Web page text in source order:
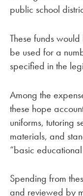
public school
These funds
be used for a
specified in the
Among the
these hope
uniforms, tutoring
materials, and
“basic
Spending from
and reviewed by